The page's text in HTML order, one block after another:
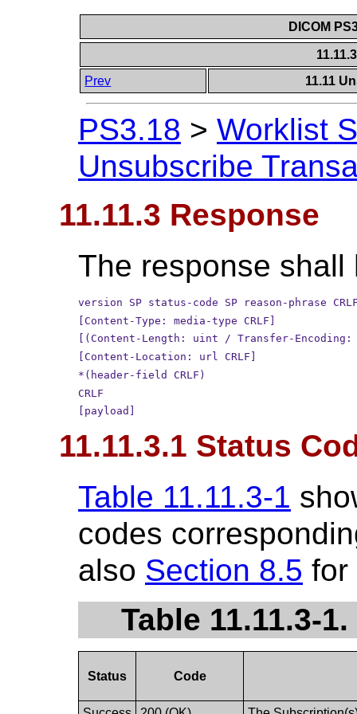
DICOM
Prev
11.11
PS3.18 > Worklist
Unsubscribe
11.11.3 Response
The response
version SP status-code SP reason-phrase
[Content-Type: media-type CRLF]
[(Content-Length: uint / Transfer-Encoding:
[Content-Location: url CRLF]
*(header-field CRLF)
CRLF
[payload]
11.11.3.1 Status
Table 11.11.3-1
codes
also Section 8.5 for
Table 11.11.3-
Status Code